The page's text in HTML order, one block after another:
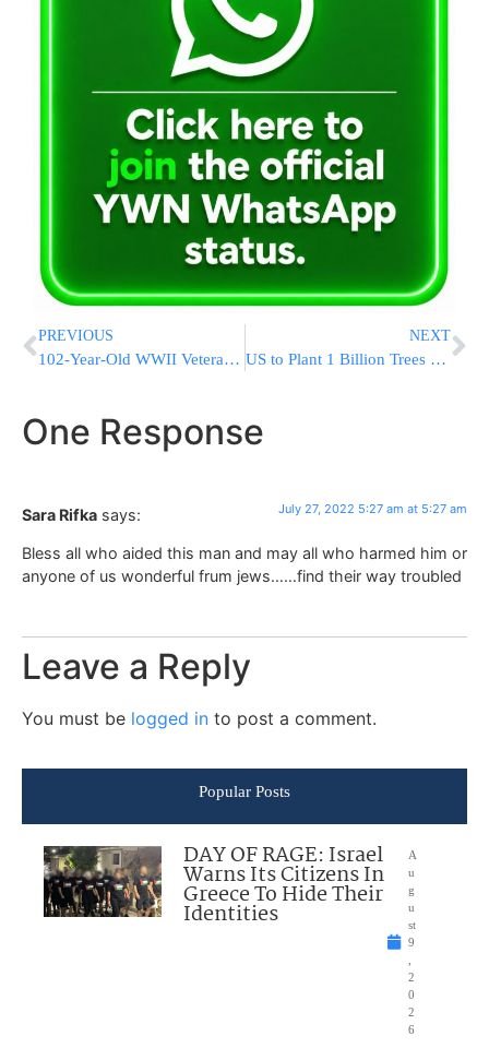
PREVIOUS
102-Year-Old WWII Veteran from Segregated Mail Unit Honored
NEXT
US to Plant 1 Billion Trees as Climate Change Kills Forests
One Response
Sara Rifka says: July 27, 2022 5:27 am at 5:27 am
Bless all who aided this man and may all who harmed him or
anyone of us wonderful frum jews……find their way troubled
Leave a Reply
You must be logged in to post a comment.
Popular Posts
DAY OF RAGE: Israel
Warns Its Citizens In
Greece To Hide Their
Identities
A
u
g
u
st
9
,
2
0
2
6